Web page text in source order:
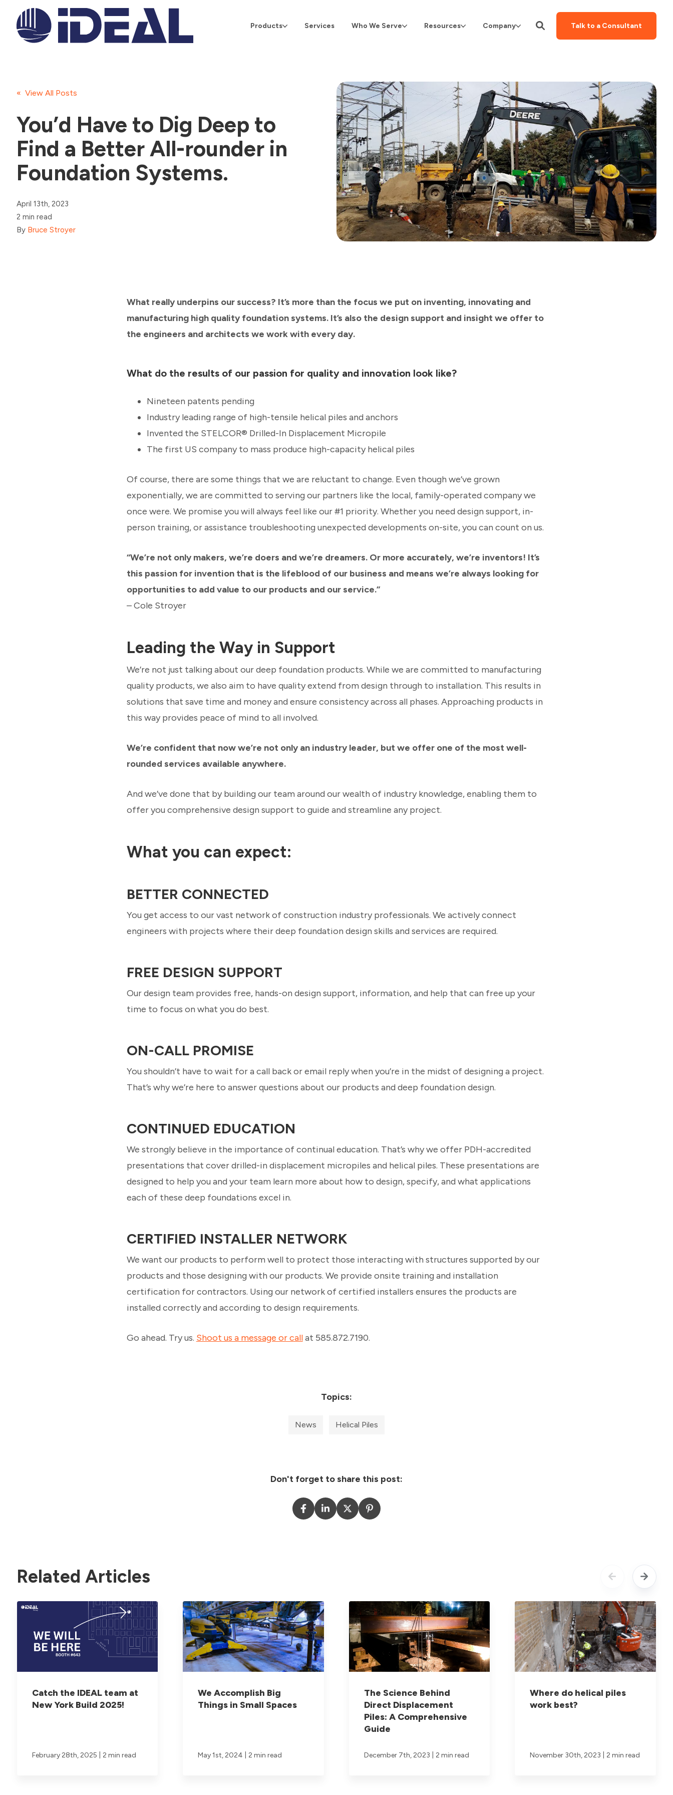
Products Services Who We Serve Resources Company Talk to a Consultant
« View All Posts
You’d Have to Dig Deep to
Find a Better All-rounder in
Foundation Systems.
April 13th, 2023
2 min read
By Bruce Stroyer
What really underpins our success? It’s more than the focus we put on inventing, innovating and
manufacturing high quality foundation systems. It’s also the design support and insight we offer to
the engineers and architects we work with every day.
What do the results of our passion for quality and innovation look like?
Nineteen patents pending
Industry leading range of high-tensile helical piles and anchors
Invented the STELCOR® Drilled-In Displacement Micropile
The first US company to mass produce high-capacity helical piles
Of course, there are some things that we are reluctant to change. Even though we’ve grown
exponentially, we are committed to serving our partners like the local, family-operated company we
once were. We promise you will always feel like our #1 priority. Whether you need design support, in-
person training, or assistance troubleshooting unexpected developments on-site, you can count on us.
“We’re not only makers, we’re doers and we’re dreamers. Or more accurately, we’re inventors! It’s
this passion for invention that is the lifeblood of our business and means we’re always looking for
opportunities to add value to our products and our service.”
– Cole Stroyer
Leading the Way in Support
We’re not just talking about our deep foundation products. While we are committed to manufacturing
quality products, we also aim to have quality extend from design through to installation. This results in
solutions that save time and money and ensure consistency across all phases. Approaching products in
this way provides peace of mind to all involved.
We’re confident that now we’re not only an industry leader, but we offer one of the most well-
rounded services available anywhere.
And we’ve done that by building our team around our wealth of industry knowledge, enabling them to
offer you comprehensive design support to guide and streamline any project.
What you can expect:
BETTER CONNECTED
You get access to our vast network of construction industry professionals. We actively connect
engineers with projects where their deep foundation design skills and services are required.
FREE DESIGN SUPPORT
Our design team provides free, hands-on design support, information, and help that can free up your
time to focus on what you do best.
ON-CALL PROMISE
You shouldn’t have to wait for a call back or email reply when you’re in the midst of designing a project.
That’s why we’re here to answer questions about our products and deep foundation design.
CONTINUED EDUCATION
We strongly believe in the importance of continual education. That’s why we offer PDH-accredited
presentations that cover drilled-in displacement micropiles and helical piles. These presentations are
designed to help you and your team learn more about how to design, specify, and what applications
each of these deep foundations excel in.
CERTIFIED INSTALLER NETWORK
We want our products to perform well to protect those interacting with structures supported by our
products and those designing with our products. We provide onsite training and installation
certification for contractors. Using our network of certified installers ensures the products are
installed correctly and according to design requirements.
Go ahead. Try us. Shoot us a message or callat 585.872.7190.
Topics:
News Helical Piles
Don't forget to share this post:
Related Articles
Catch the IDEAL team at
New York Build 2025!
February 28th, 2025 2 min read
We Accomplish Big
Things in Small Spaces
May 1st, 2024 2 min read
The Science Behind
Direct Displacement
Piles: A Comprehensive
Guide
December 7th, 2023 2 min read
Where do helical piles
work best?
November 30th, 2023 2 min read